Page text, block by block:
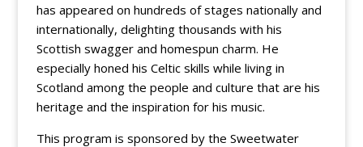
has appeared on hundreds of stages nationally and
internationally, delighting thousands with his
Scottish swagger and homespun charm. He
especially honed his Celtic skills while living in
Scotland among the people and culture that are his
heritage and the inspiration for his music.
This program is sponsored by the Sweetwater